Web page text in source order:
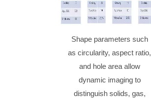
Shape parameters such
as circularity, aspect ratio,
and hole area allow
dynamic imaging to
distinguish solids, gas,